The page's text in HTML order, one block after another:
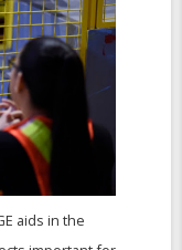
aids in the